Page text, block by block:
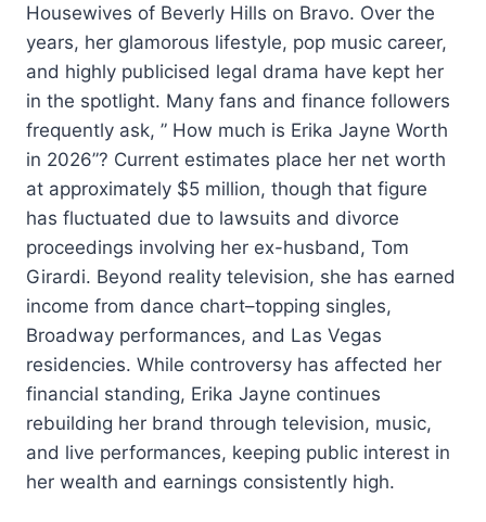
Housewives of Beverly Hills on Bravo. Over the
years, her glamorous lifestyle, pop music career,
and highly publicised legal drama have kept her
in the spotlight. Many fans and finance followers
frequently ask, ” How much is Erika Jayne Worth
in 2026”? Current estimates place her net worth
at approximately $5 million, though that figure
has fluctuated due to lawsuits and divorce
proceedings involving her ex-husband, Tom
Girardi. Beyond reality television, she has earned
income from dance chart–topping singles,
Broadway performances, and Las Vegas
residencies. While controversy has affected her
financial standing, Erika Jayne continues
rebuilding her brand through television, music,
and live performances, keeping public interest in
her wealth and earnings consistently high.